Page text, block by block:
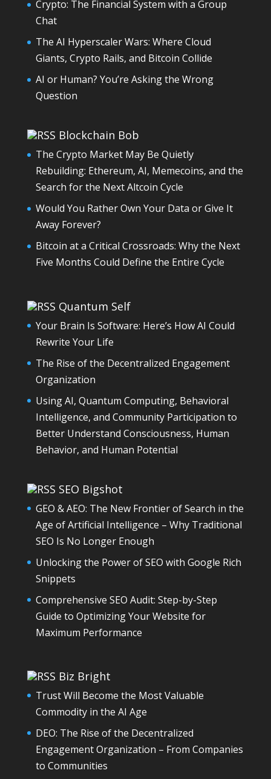
Crypto: The Financial System with a Group
Chat
The AI Hyperscaler Wars: Where Cloud
Giants, Crypto Rails, and Bitcoin Collide
AI or Human? You’re Asking the Wrong
Question
Blockchain Bob
The Crypto Market May Be Quietly
Rebuilding: Ethereum, AI, Memecoins, and the
Search for the Next Altcoin Cycle
Would You Rather Own Your Data or Give It
Away Forever?
Bitcoin at a Critical Crossroads: Why the Next
Five Months Could Define the Entire Cycle
Quantum Self
Your Brain Is Software: Here’s How AI Could
Rewrite Your Life
The Rise of the Decentralized Engagement
Organization
Using AI, Quantum Computing, Behavioral
Intelligence, and Community Participation to
Better Understand Consciousness, Human
Behavior, and Human Potential
SEO Bigshot
GEO & AEO: The New Frontier of Search in the
Age of Artificial Intelligence – Why Traditional
SEO Is No Longer Enough
Unlocking the Power of SEO with Google Rich
Snippets
Comprehensive SEO Audit: Step-by-Step
Guide to Optimizing Your Website for
Maximum Performance
Biz Bright
Trust Will Become the Most Valuable
Commodity in the AI Age
DEO: The Rise of the Decentralized
Engagement Organization – From Companies
to Communities